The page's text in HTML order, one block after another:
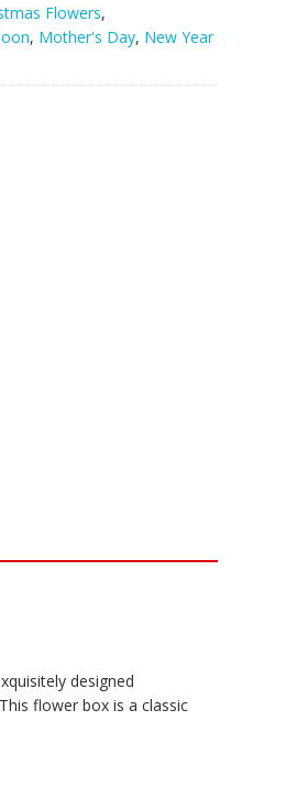
Flowers,
, Mother's Day, New Year
designed
flower box is a classic